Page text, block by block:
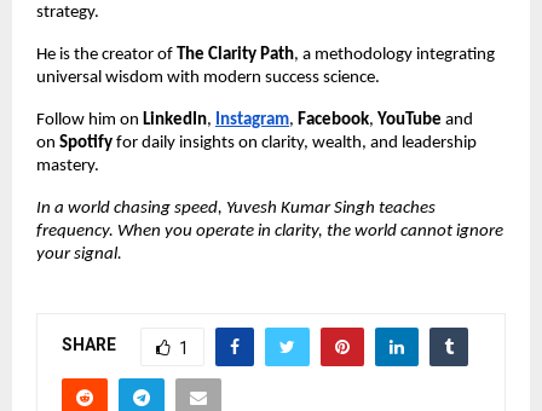
strategy.
He is the creator of The Clarity Path, a methodology integrating
universal wisdom with modern success science.
Follow him on LinkedIn, Instagram, Facebook, YouTube and
on Spotify for daily insights on clarity, wealth, and leadership
mastery.
In a world chasing speed, Yuvesh Kumar Singh teaches
frequency. When you operate in clarity, the world cannot ignore
your signal.
SHARE 1